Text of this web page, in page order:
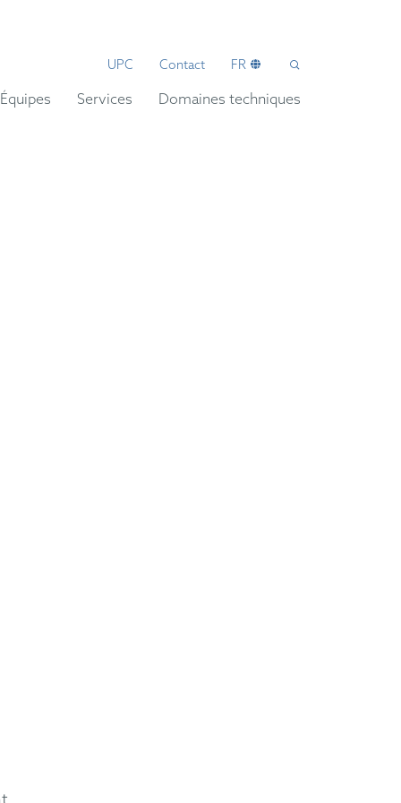
UPC Contact FR
Équipes Services Domaines techniques